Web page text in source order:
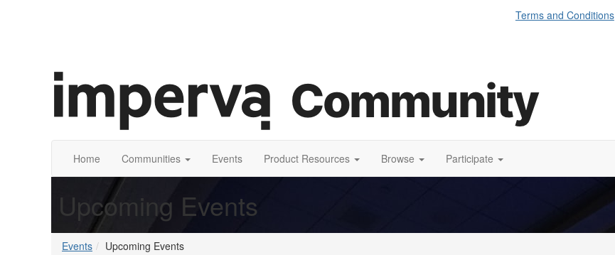
Terms and Conditions
Home Communities Events Product Resources Browse Participate
Upcoming Events
Events Upcoming Events